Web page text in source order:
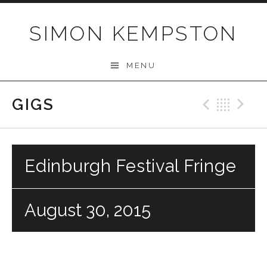
SIMON KEMPSTON
MENU
GIGS
Edinburgh Festival Fringe
August 30, 2015